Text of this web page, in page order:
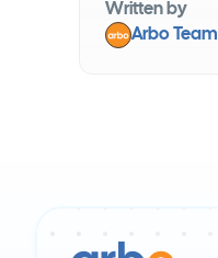
Written by
Arbo Team